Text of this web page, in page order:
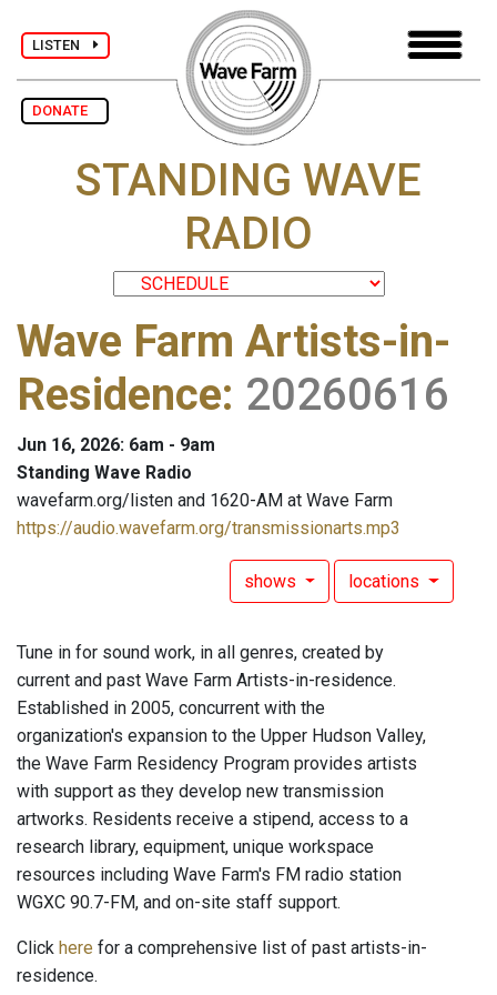
LISTEN
DONATE
STANDING WAVE
RADIO
Wave Farm Artists-in-
Residence: 20260616
Jun 16, 2026: 6am - 9am
Standing Wave Radio
wavefarm.org/listen and 1620-AM at Wave Farm
https://audio.wavefarm.org/transmissionarts.mp3
shows locations
Tune in for sound work, in all genres, created by
current and past Wave Farm Artists-in-residence.
Established in 2005, concurrent with the
organization's expansion to the Upper Hudson Valley,
the Wave Farm Residency Program provides artists
with support as they develop new transmission
artworks. Residents receive a stipend, access to a
research library, equipment, unique workspace
resources including Wave Farm's FM radio station
WGXC 90.7-FM, and on-site staff support.
Click here for a comprehensive list of past artists-in-
residence.